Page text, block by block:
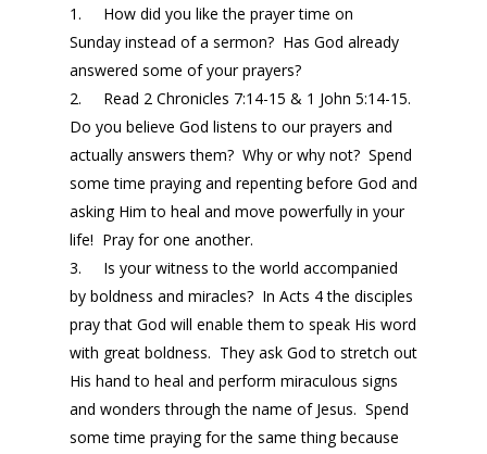
1. How did you like the prayer time on
Sunday instead of a sermon? Has God already
answered some of your prayers?
2. Read 2 Chronicles 7:14-15 & 1 John 5:14-15.
Do you believe God listens to our prayers and
actually answers them? Why or why not? Spend
some time praying and repenting before God and
asking Him to heal and move powerfully in your
life! Pray for one another.
3. Is your witness to the world accompanied
by boldness and miracles? In Acts 4 the disciples
pray that God will enable them to speak His word
with great boldness. They ask God to stretch out
His hand to heal and perform miraculous signs
and wonders through the name of Jesus. Spend
some time praying for the same thing because